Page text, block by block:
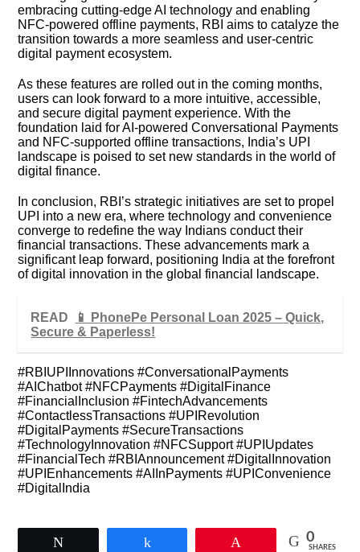
embracing cutting-edge AI technology and enabling
NFC-powered offline payments, RBI aims to catalyze the
transition towards a more seamless and user-centric
digital payment ecosystem.
As these features are rolled out in the coming months,
users can look forward to a more intuitive, accessible,
and secure digital payment experience. With the
foundation laid for AI-powered Conversational Payments
and NFC-supported offline transactions, India’s UPI
landscape is poised to set new standards in the world of
digital finance.
In conclusion, RBI’s strategic initiatives are set to propel
UPI into a new era, where technology and convenience
converge to redefine the way Indians conduct their
financial transactions. These advancements mark a
significant leap forward, positioning India at the forefront
of digital innovation in the global financial landscape.
READ
📱 PhonePe Personal Loan 2025 – Quick,
Secure & Paperless!
#RBIUPIInnovations #ConversationalPayments
#AIChatbot #NFCPayments #DigitalFinance
#FinancialInclusion #FintechAdvancements
#ContactlessTransactions #UPIRevolution
#DigitalPayments #SecureTransactions
#TechnologyInnovation #NFCSupport #UPIUpdates
#FinancialTech #RBIAnnouncement #DigitalInnovation
#UPIEnhancements #AIInPayments #UPIConvenience
#DigitalIndia
0
SHARES